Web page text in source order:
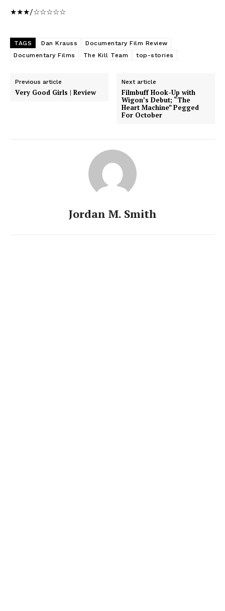
★★★/☆☆☆☆☆
TAGS Dan Krauss
Documentary Film Review
Documentary Films
The Kill Team top-stories
Previous article
Very Good Girls | Review
Next article
Filmbuff Hook-Up with
Wigon’s Debut; “The
Heart Machine” Pegged
For October
Jordan M. Smith